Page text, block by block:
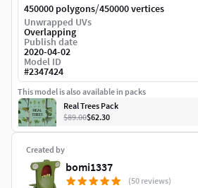
Created by
bomi1337
(50 reviews)
450000 polygons/450000 vertices
Unwrapped UVs
Overlapping
Publish date
2020-04-02
Model ID
#2347424
This model is also available in packs
Real Trees Pack
$89.00$62.30